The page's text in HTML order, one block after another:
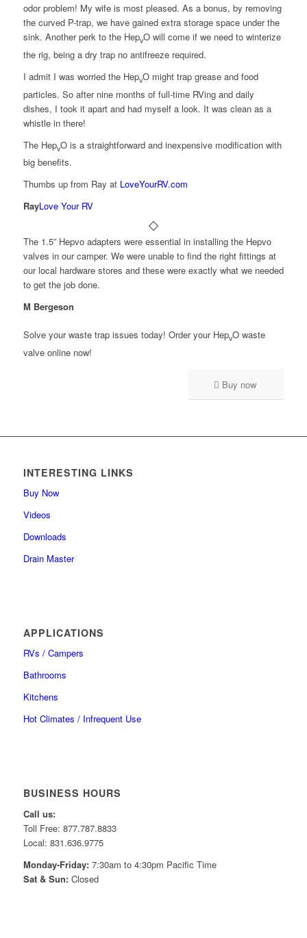
odor problem! My wife is most pleased. As a bonus, by removing
the curved P-trap, we have gained extra storage space under the
sink. Another perk to the HepvO will come if we need to winterize
the rig, being a dry trap no antifreeze required.
I admit I was worried the HepvO might trap grease and food
particles. So after nine months of full-time RVing and daily
dishes, I took it apart and had myself a look. It was clean as a
whistle in there!
The HepvO is a straightforward and inexpensive modification with
big benefits.
Thumbs up from Ray at LoveYourRV.com
RayLove Your RV
The 1.5” Hepvo adapters were essential in installing the Hepvo
valves in our camper. We were unable to find the right fittings at
our local hardware stores and these were exactly what we needed
to get the job done.
M Bergeson
Solve your waste trap issues today! Order your HepvO waste
valve online now!
Buy now
INTERESTING LINKS
Buy Now
Videos
Downloads
Drain Master
APPLICATIONS
RVs / Campers
Bathrooms
Kitchens
Hot Climates / Infrequent Use
BUSINESS HOURS
Call us:
Toll Free: 877.787.8833
Local: 831.636.9775
Monday-Friday:7:30am to 4:30pm Pacific Time
Sat & Sun:Closed